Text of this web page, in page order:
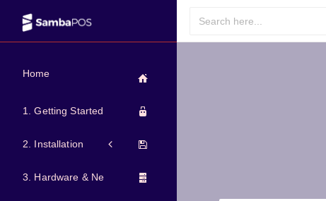
Home
1. Getting Started
2. Installation
3. Hardware & Network